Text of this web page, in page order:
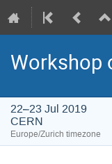
Workshop
22–23 Jul 2019
CERN
Europe/Zurich timezone